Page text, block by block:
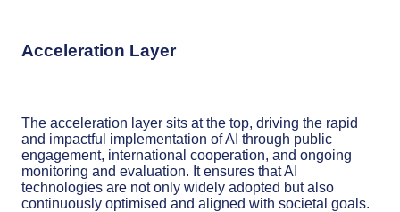
Acceleration Layer
The acceleration layer sits at the top, driving the rapid
and impactful implementation of AI through public
engagement, international cooperation, and ongoing
monitoring and evaluation. It ensures that AI
technologies are not only widely adopted but also
continuously optimised and aligned with societal goals.